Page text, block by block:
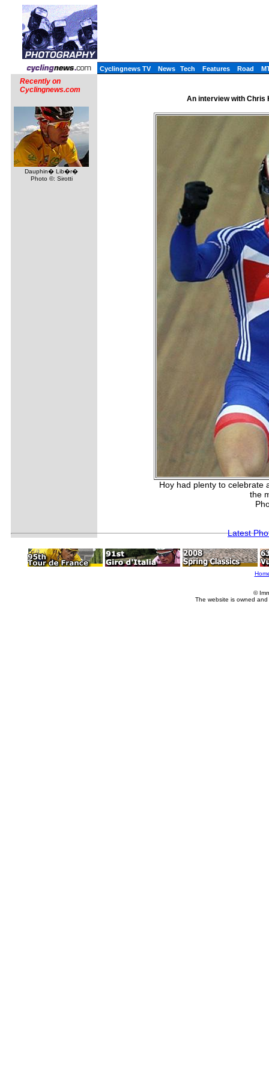
Cyclingnews TV News Tech Features Road
Recently on
Cyclingnews.com
Dauphin� Lib�r�
Photo ©: Sirotti
An interview with Chris
Hoy had plenty to celebrate
the
Latest
©
The website is owned